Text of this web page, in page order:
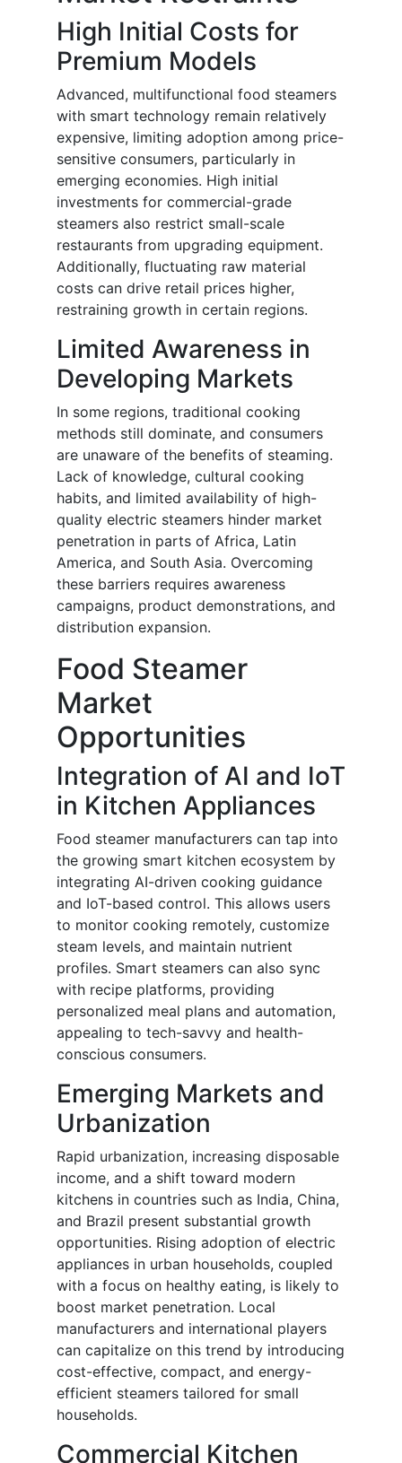
High Initial Costs for
Premium Models
Advanced, multifunctional food steamers
with smart technology remain relatively
expensive, limiting adoption among price-
sensitive consumers, particularly in
emerging economies. High initial
investments for commercial-grade
steamers also restrict small-scale
restaurants from upgrading equipment.
Additionally, fluctuating raw material
costs can drive retail prices higher,
restraining growth in certain regions.
Limited Awareness in
Developing Markets
In some regions, traditional cooking
methods still dominate, and consumers
are unaware of the benefits of steaming.
Lack of knowledge, cultural cooking
habits, and limited availability of high-
quality electric steamers hinder market
penetration in parts of Africa, Latin
America, and South Asia. Overcoming
these barriers requires awareness
campaigns, product demonstrations, and
distribution expansion.
Food Steamer
Market
Opportunities
Integration of AI and IoT
in Kitchen Appliances
Food steamer manufacturers can tap into
the growing smart kitchen ecosystem by
integrating AI-driven cooking guidance
and IoT-based control. This allows users
to monitor cooking remotely, customize
steam levels, and maintain nutrient
profiles. Smart steamers can also sync
with recipe platforms, providing
personalized meal plans and automation,
appealing to tech-savvy and health-
conscious consumers.
Emerging Markets and
Urbanization
Rapid urbanization, increasing disposable
income, and a shift toward modern
kitchens in countries such as India, China,
and Brazil present substantial growth
opportunities. Rising adoption of electric
appliances in urban households, coupled
with a focus on healthy eating, is likely to
boost market penetration. Local
manufacturers and international players
can capitalize on this trend by introducing
cost-effective, compact, and energy-
efficient steamers tailored for small
households.
Commercial Kitchen